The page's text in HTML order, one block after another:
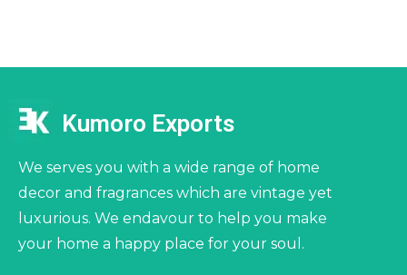
Kumoro Exports
We serves you with a wide range of home
decor and fragrances which are vintage yet
luxurious. We endavour to help you make
your home a happy place for your soul.